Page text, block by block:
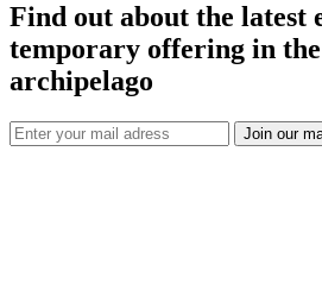
Find out about the latest
temporary offering in the
archipelago
Join our